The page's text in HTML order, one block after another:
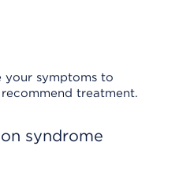
your symptoms to
treatment.
syndrome